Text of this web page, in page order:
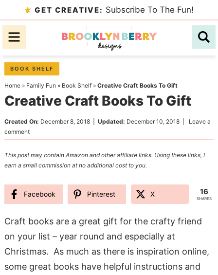
to
primary
Skip
to
content
Skip
primary
sidebar
GET CREATIVE: Subscribe To The Fun!
BOOK SHELF
Home» Family Fun » Book Shelf» Creative Craft Books To Gift
Creative Craft Books To Gift
Created On: December 8, 2018| Updated: December 10, 2018| Leave a
comment
This post may contain Amazon and other affiliate links. Using these links, I
earn a small commission at no additional cost to you.
Facebook Pinterest X 16
SHARES
Craft books are a great gift for the crafty friend
on your list – year round and especially at
Christmas. As much as there is inspiration online,
some great books have helpful instructions and